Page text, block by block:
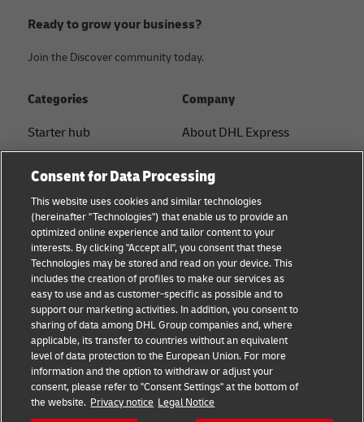
Ready to grow your business?
Join the Discover community today.
Categories
Starter hub
Sustainability
Logistics Advice
B2B trends and insights
Small Business
E-commerce
News
Company
About DHL Express
Press Center
Sustainability
Legal notice
Terms of use
Privacy
Cookie Settings
Follow us
Consent for Data Processing
This website uses cookies and similar technologies
(hereinafter "Technologies") that enable us to provide an
optimized online experience and tailor content to your
interests. By clicking "Accept all", you consent that these
Technologies may be stored and read on your device. This
includes the creation of profiles to make our services as
easy to use and as customer-specific as possible and to
support our marketing activities. In addition, you consent to
sharing of data among DHL Group companies and, where
applicable, its transfer to countries without an equivalent
level of data protection to the European Union. For more
information and the option to withdraw or adjust your
consent, please refer to "Consent Settings" at the bottom of
the website. Privacy notice Legal Notice